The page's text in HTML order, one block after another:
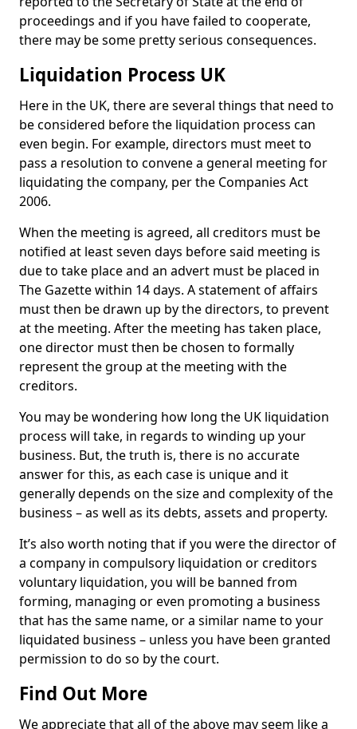
proceedings and if you have failed to cooperate,
there may be some pretty serious consequences.
Liquidation Process UK
Here in the UK, there are several things that need to
be considered before the liquidation process can
even begin. For example, directors must meet to
pass a resolution to convene a general meeting for
liquidating the company, per the Companies Act
2006.
When the meeting is agreed, all creditors must be
notified at least seven days before said meeting is
due to take place and an advert must be placed in
The Gazette within 14 days. A statement of affairs
must then be drawn up by the directors, to prevent
at the meeting. After the meeting has taken place,
one director must then be chosen to formally
represent the group at the meeting with the
creditors.
You may be wondering how long the UK liquidation
process will take, in regards to winding up your
business. But, the truth is, there is no accurate
answer for this, as each case is unique and it
generally depends on the size and complexity of the
business – as well as its debts, assets and property.
It’s also worth noting that if you were the director of
a company in compulsory liquidation or creditors
voluntary liquidation, you will be banned from
forming, managing or even promoting a business
that has the same name, or a similar name to your
liquidated business – unless you have been granted
permission to do so by the court.
Find Out More
We appreciate that all of the above may seem like a